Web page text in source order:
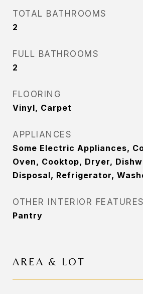
TOTAL BATHROOMS
2
FULL BATHROOMS
2
FLOORING
Vinyl, Carpet
APPLIANCES
Some Electric Appliances,
Oven, Cooktop, Dryer,
Disposal, Refrigerator,
OTHER INTERIOR FEATURES
Pantry
AREA & LOT